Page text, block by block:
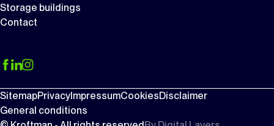
Storage buildings
Contact
SitemapPrivacy ImpressumCookiesDisclaimer
General conditions